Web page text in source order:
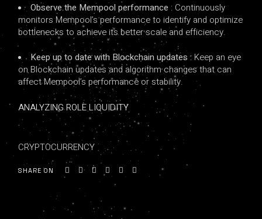
Observe the Mempool performance : Continuously
monitors Mempool’s performance to identify and optimize
bottlenecks to achieve its better scale and efficiency.
Keep up to date with Blockchain updates: Keep an eye
on Blockchain updates and algorithm changes that can
affect Mempool’s performance or stability.
ANALYZING ROLE LIQUIDITY
CRYPTOCURRENCY
SHARE ON